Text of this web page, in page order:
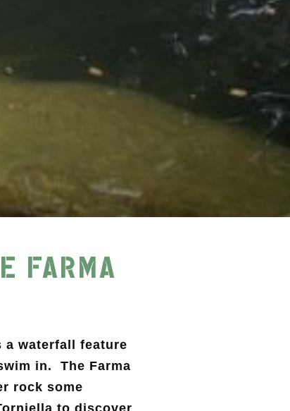
FARMA
a waterfall feature
in. The Farma
rock some
to discover